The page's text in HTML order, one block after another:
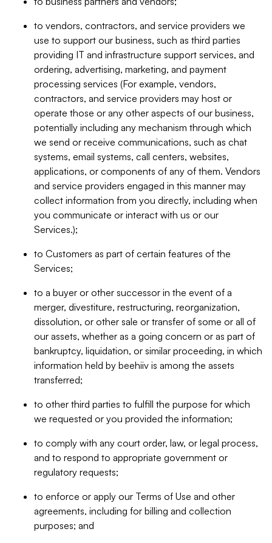
to vendors, contractors, and service providers we
use to support our business, such as third parties
providing IT and infrastructure support services, and
ordering, advertising, marketing, and payment
processing services (For example, vendors,
contractors, and service providers may host or
operate those or any other aspects of our business,
potentially including any mechanism through which
we send or receive communications, such as chat
systems, email systems, call centers, websites,
applications, or components of any of them. Vendors
and service providers engaged in this manner may
collect information from you directly, including when
you communicate or interact with us or our
Services.);
to Customers as part of certain features of the
Services;
to a buyer or other successor in the event of a
merger, divestiture, restructuring, reorganization,
dissolution, or other sale or transfer of some or all of
our assets, whether as a going concern or as part of
bankruptcy, liquidation, or similar proceeding, in which
information held by beehiiv is among the assets
transferred;
to other third parties to fulfill the purpose for which
we requested or you provided the information;
to comply with any court order, law, or legal process,
and to respond to appropriate government or
regulatory requests;
to enforce or apply our Terms of Use and other
agreements, including for billing and collection
purposes; and